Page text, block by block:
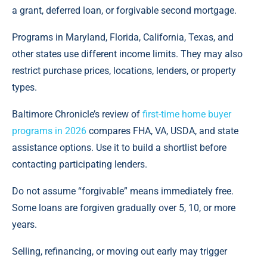
a grant, deferred loan, or forgivable second mortgage.
Programs in Maryland, Florida, California, Texas, and
other states use different income limits. They may also
restrict purchase prices, locations, lenders, or property
types.
Baltimore Chronicle’s review of first-time home buyer
programs in 2026 compares FHA, VA, USDA, and state
assistance options. Use it to build a shortlist before
contacting participating lenders.
Do not assume “forgivable” means immediately free.
Some loans are forgiven gradually over 5, 10, or more
years.
Selling, refinancing, or moving out early may trigger